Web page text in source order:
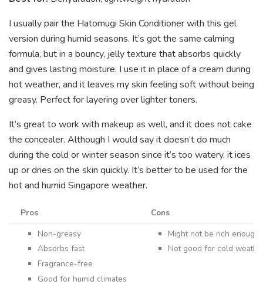
I usually pair the Hatomugi Skin Conditioner with this gel
version during humid seasons. It’s got the same calming
formula, but in a bouncy, jelly texture that absorbs quickly
and gives lasting moisture. I use it in place of a cream during
hot weather, and it leaves my skin feeling soft without being
greasy. Perfect for layering over lighter toners.
It’s great to work with makeup as well, and it does not cake
the concealer. Although I would say it doesn’t do much
during the cold or winter season since it’s too watery, it ices
up or dries on the skin quickly. It’s better to be used for the
hot and humid Singapore weather.
Pros
Cons
Non-greasy
Absorbs fast
Fragrance-free
Good for humid climates
Might not be rich
Not good for cold